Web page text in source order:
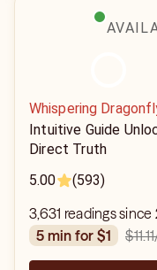
Whispering
Intuitive Guide
Direct Truth
5.00
(593)
3,631 readings since
5 min for $1
$11.11